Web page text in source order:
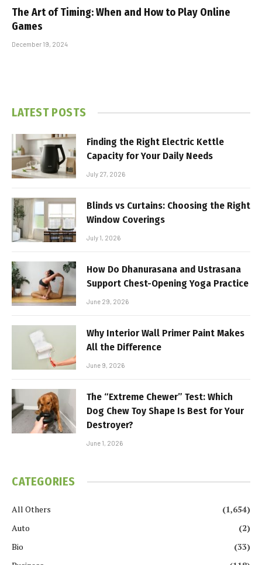
The Art of Timing: When and How to Play Online
Games
December 19, 2024
LATEST POSTS
Finding the Right Electric Kettle
Capacity for Your Daily Needs
July 27, 2026
Blinds vs Curtains: Choosing the Right
Window Coverings
July 1, 2026
How Do Dhanurasana and Ustrasana
Support Chest-Opening Yoga Practice
June 29, 2026
Why Interior Wall Primer Paint Makes
All the Difference
June 9, 2026
The “Extreme Chewer” Test: Which
Dog Chew Toy Shape Is Best for Your
Destroyer?
June 1, 2026
CATEGORIES
All Others
(1,654)
Auto
(2)
Bio
(33)